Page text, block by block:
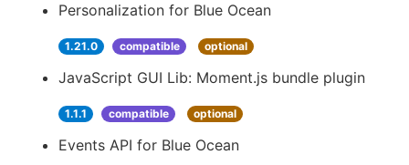
Personalization for Blue Ocean
1.21.0 compatible optional
JavaScript GUI Lib: Moment.js bundle plugin
1.1.1 compatible optional
Events API for Blue Ocean